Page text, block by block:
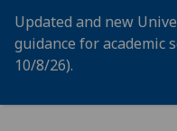
Updated and new
guidance for academic
10/8/26).